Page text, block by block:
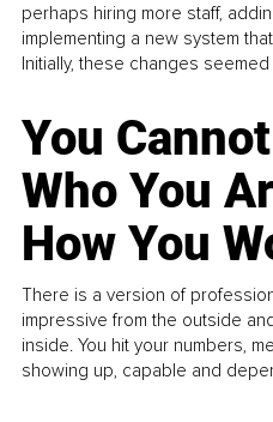
perhaps hiring more staff,
implementing a new system
Initially, these changes
You
Who You
How You
There is a version of
impressive from the outside
inside. You hit your numbers,
showing up, capable and